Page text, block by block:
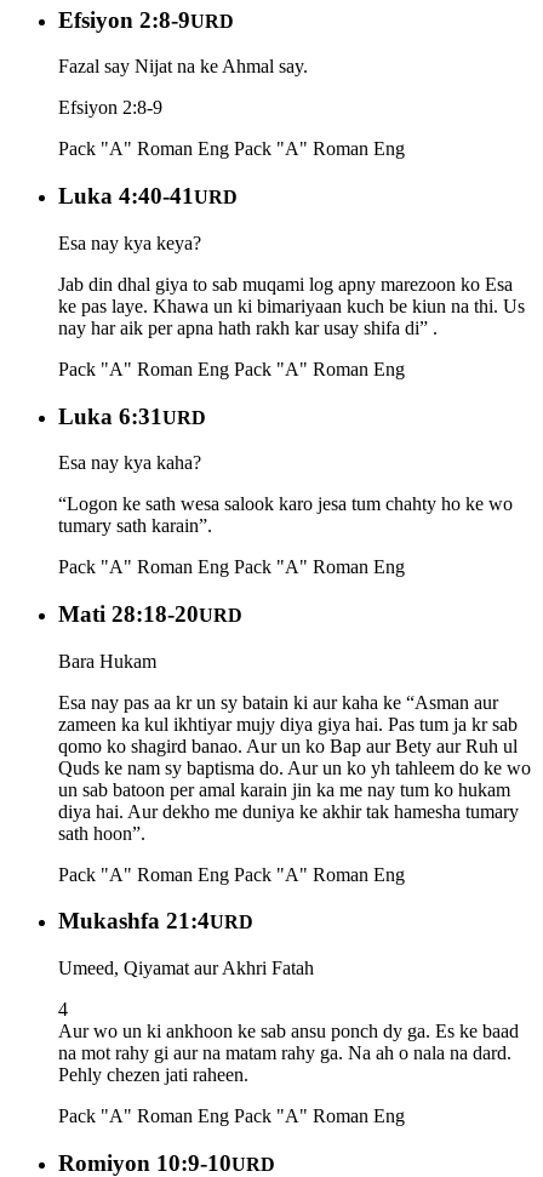
Efsiyon 2:8-9URD
Fazal say Nijat na ke Ahmal say.
Efsiyon 2:8-9
Pack "A" Roman Eng Pack "A" Roman Eng
Luka 4:40-41URD
Esa nay kya keya?
Jab din dhal giya to sab muqami log apny marezoon ko Esa
ke pas laye. Khawa un ki bimariyaan kuch be kiun na thi. Us
nay har aik per apna hath rakh kar usay shifa di” .
Pack "A" Roman Eng Pack "A" Roman Eng
Luka 6:31URD
Esa nay kya kaha?
“Logon ke sath wesa salook karo jesa tum chahty ho ke wo
tumary sath karain”.
Pack "A" Roman Eng Pack "A" Roman Eng
Mati 28:18-20URD
Bara Hukam
Esa nay pas aa kr un sy batain ki aur kaha ke “Asman aur
zameen ka kul ikhtiyar mujy diya giya hai. Pas tum ja kr sab
qomo ko shagird banao. Aur un ko Bap aur Bety aur Ruh ul
Quds ke nam sy baptisma do. Aur un ko yh tahleem do ke wo
un sab batoon per amal karain jin ka me nay tum ko hukam
diya hai. Aur dekho me duniya ke akhir tak hamesha tumary
sath hoon”.
Pack "A" Roman Eng Pack "A" Roman Eng
Mukashfa 21:4URD
Umeed, Qiyamat aur Akhri Fatah
4
Aur wo un ki ankhoon ke sab ansu ponch dy ga. Es ke baad
na mot rahy gi aur na matam rahy ga. Na ah o nala na dard.
Pehly chezen jati raheen.
Pack "A" Roman Eng Pack "A" Roman Eng
Romiyon 10:9-10URD